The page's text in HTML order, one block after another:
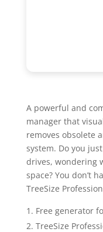
A powerful and
manager that
removes obsolete
system. Do you
drives, wondering
space? You don’t
TreeSize
Free generator
TreeSize